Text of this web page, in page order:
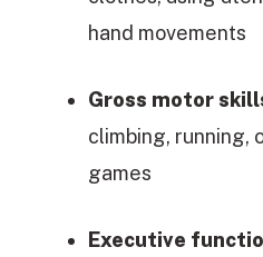
hand movements
Gross motor
climbing, running,
games
Executive